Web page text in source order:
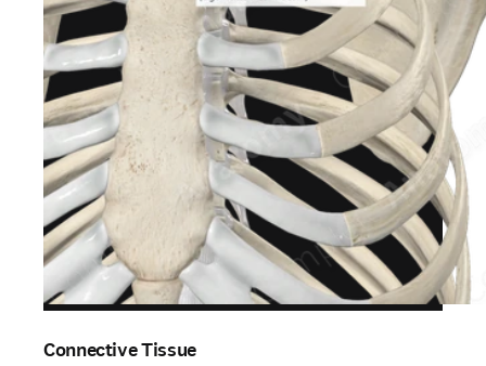
Connective Tissue